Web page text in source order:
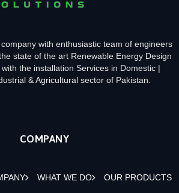
with enthusiastic team of engineers
state of the art Renewable Energy Design
the installation Services in Domestic |
& Agricultural sector of Pakistan.
COMPANY
WHAT WE DO OUR PRODUCTS